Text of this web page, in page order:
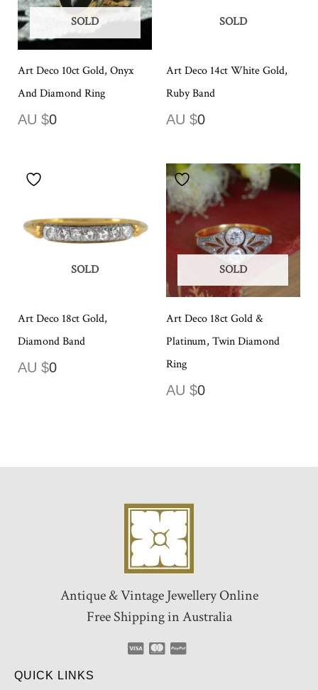
SOLD
Art Deco 10ct Gold, Onyx
And Diamond Ring
AU $0
SOLD
Art Deco 14ct White Gold,
Ruby Band
AU $0
SOLD
Art Deco 18ct Gold,
Diamond Band
AU $0
SOLD
Art Deco 18ct Gold &
Platinum, Twin Diamond
Ring
AU $0
Antique & Vintage Jewellery Online
Free Shipping in Australia
QUICK LINKS